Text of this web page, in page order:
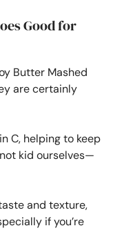
Good for
Butter Mashed
are certainly
C, helping to keep
kid ourselves—
and texture,
if you’re